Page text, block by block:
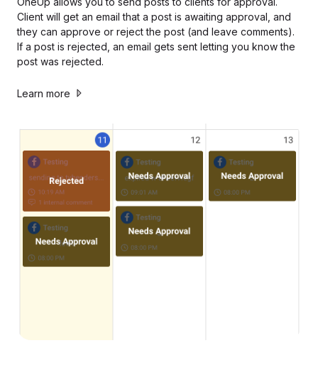
Client will get an email that a post is awaiting approval, and
they can approve or reject the post (and leave comments).
If a post is rejected, an email gets sent letting you know the
post was rejected.
Learn more